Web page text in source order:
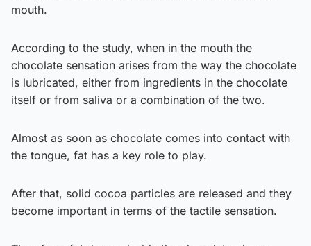
mouth.
According to the study, when in the mouth the
chocolate sensation arises from the way the chocolate
is lubricated, either from ingredients in the chocolate
itself or from saliva or a combination of the two.
Almost as soon as chocolate comes into contact with
the tongue, fat has a key role to play.
After that, solid cocoa particles are released and they
become important in terms of the tactile sensation.